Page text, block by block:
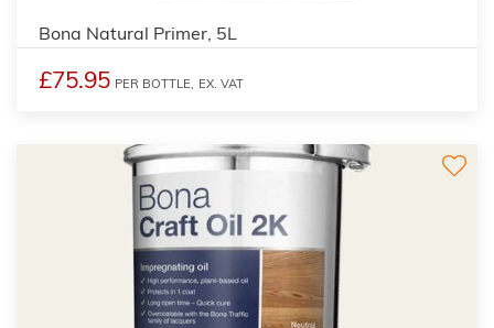
Bona Natural Primer, 5L
£75.95 PER BOTTLE, EX. VAT